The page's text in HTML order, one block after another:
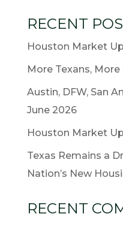
RECENT
Houston Market
More Texans,
Austin, DFW, San
June 2026
Houston Market
Texas Remains a
Nation’s New
RECENT